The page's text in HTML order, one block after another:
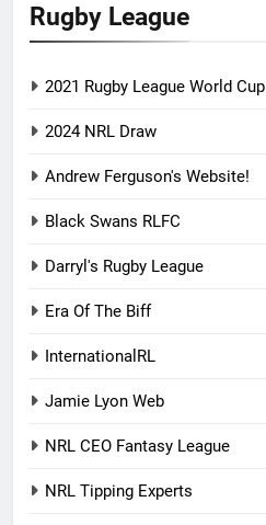
Rugby League
2021 Rugby League World Cup
2024 NRL Draw
Andrew Ferguson's Website!
Black Swans RLFC
Darryl's Rugby League
Era Of The Biff
InternationalRL
Jamie Lyon Web
NRL CEO Fantasy League
NRL Tipping Experts